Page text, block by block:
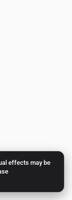
effects may be